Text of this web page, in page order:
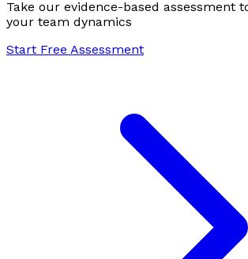
Take our evidence-based assessment
your team dynamics
Start Free Assessment